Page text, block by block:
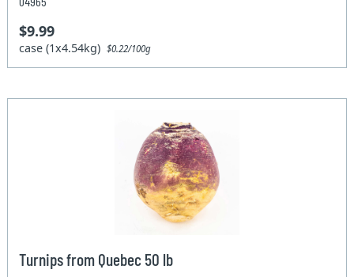
$9.99
case (1x4.54kg)$0.22/100g
Turnips from Quebec 50 lb